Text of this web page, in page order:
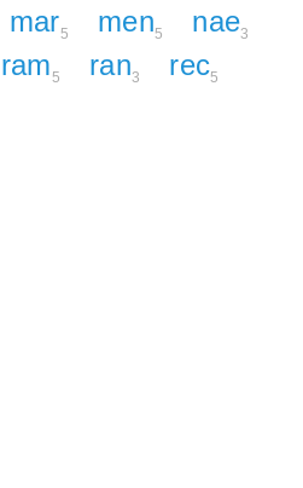
mar5 men5 nae3
ram5 ran3 rec5